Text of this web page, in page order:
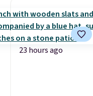
23 hours ago